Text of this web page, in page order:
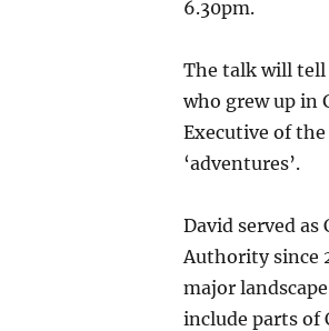
6.30pm.
The talk will tell
who grew up in
Executive of
‘adventures’.
David served
Authority since
major
include parts of